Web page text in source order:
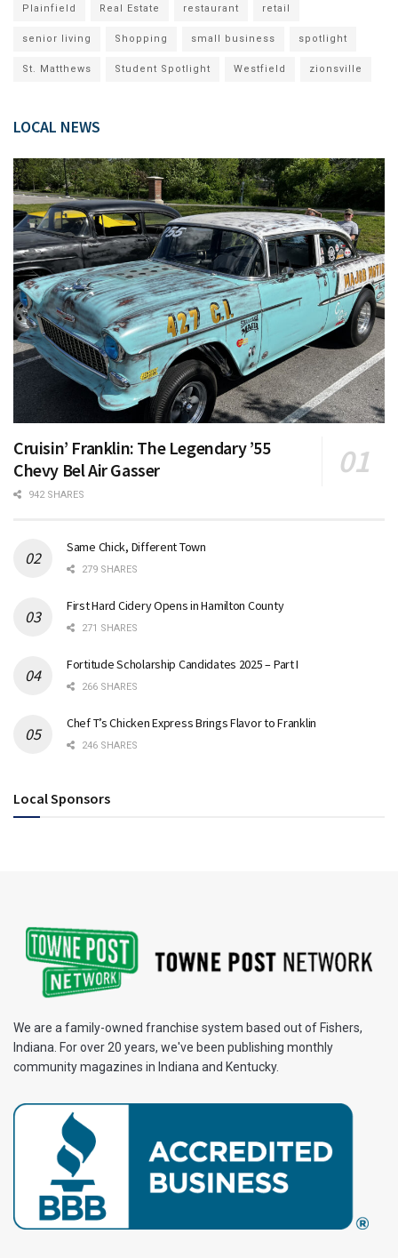
Plainfield Real Estate restaurant retail
senior living Shopping small business spotlight
St. Matthews Student Spotlight Westfield zionsville
LOCAL NEWS
Cruisin’ Franklin: The Legendary ’55
Chevy Bel Air Gasser
942 SHARES
Same Chick, Different Town
279 SHARES
First Hard Cidery Opens in Hamilton County
271 SHARES
Fortitude Scholarship Candidates 2025 – Part I
266 SHARES
Chef T’s Chicken Express Brings Flavor to Franklin
246 SHARES
Local Sponsors
We are a family-owned franchise system based out of Fishers,
Indiana. For over 20 years, we've been publishing monthly
community magazines in Indiana and Kentucky.